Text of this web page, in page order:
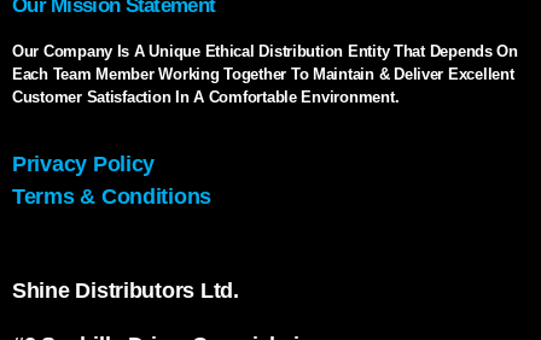
Our Mission Statement
Our Company Is A Unique Ethical Distribution Entity That Depends On
Each Team Member Working Together To Maintain & Deliver Excellent
Customer Satisfaction In A Comfortable Environment.
Privacy Policy
Terms & Conditions
Shine Distributors Ltd.